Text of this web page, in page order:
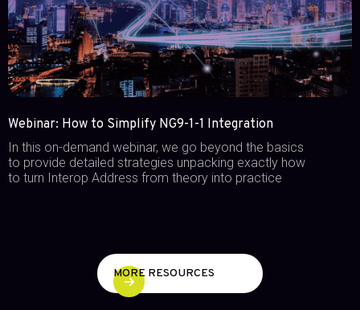
Webinar: How to Simplify NG9-1-1 Integration
In this on-demand webinar, we go beyond the basics
to provide detailed strategies unpacking exactly how
to turn Interop Address from theory into practice
MORE RESOURCES